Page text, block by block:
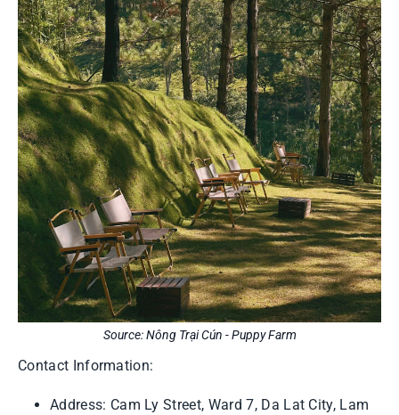
Source: Nông Trại Cún - Puppy Farm
Contact Information:
Address: Cam Ly Street, Ward 7, Da Lat City, Lam